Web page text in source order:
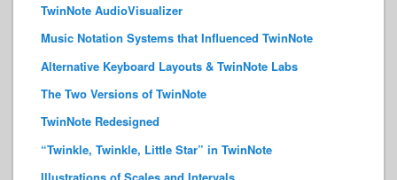
TwinNote AudioVisualizer
Music Notation Systems that Influenced TwinNote
Alternative Keyboard Layouts & TwinNote Labs
The Two Versions of TwinNote
TwinNote Redesigned
“Twinkle, Twinkle, Little Star” in TwinNote